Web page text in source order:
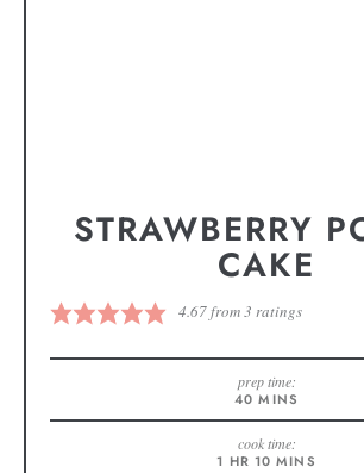
STRAWBERRY
CAKE
4.67from3 ratings
prep time:
40 MINS
cook time:
1 HR 10 MINS